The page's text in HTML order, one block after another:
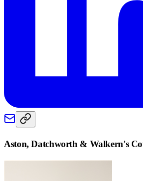
Aston, Datchworth & Walkern's